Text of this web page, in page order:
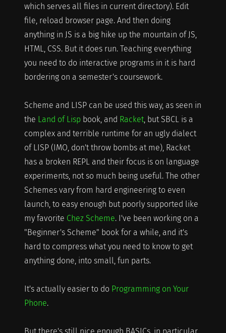
which serves all files in current directory). Edit
file, reload browser page. And then doing
anything in JS is a big hike up the mountain of JS,
HTML, CSS. But it does run. Teaching everything
you need to do interactive programs in it is hard
bordering on a semester's coursework.
Scheme and LISP can be used this way, as seen in
the Land of Lispbook, and Racket, but SBCL is a
complex and terrible runtime for an ugly dialect
of LISP (IMO, don't throw bombs at me), Racket
has a broken REPL and their focus is on language
experiments, not so much being useful. The other
Schemes vary from hard engineering to even
launch, to easy enough but poorly supported like
my favorite Chez Scheme. I've been working on a
"Beginner's Scheme" book for a while, and it's
hard to compress what you need to know to get
anything done, into small, fun parts.
It's actually easier to do Programming on Your
Phone.
But there's still nice enough BASICs, in particular